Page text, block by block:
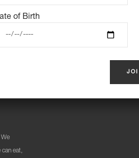
We
can eat,
INSTAGRAM FEED
of Birth